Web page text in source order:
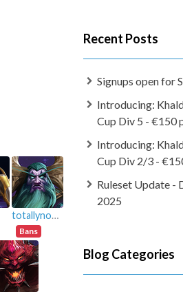
totallynotandy
Bans
Recent Posts
Signups open for
Introducing:
Cup Div 5 - €150
Introducing:
Cup Div 2/3 -
Ruleset Update -
2025
Blog Categories